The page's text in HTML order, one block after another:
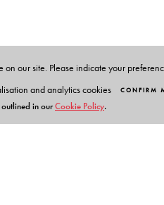
our site. Please indicate your
and analytics cookies CONFIRM
in ourCookie Policy.